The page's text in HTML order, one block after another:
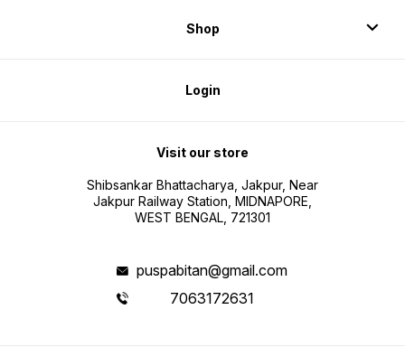
Shop
Login
Visit our store
Shibsankar Bhattacharya, Jakpur, Near
Jakpur Railway Station, MIDNAPORE,
WEST BENGAL, 721301
puspabitan@gmail.com
7063172631